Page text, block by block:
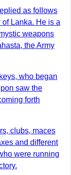
as follows
Lanka. He is a
weapons
the Army
who began
saw the
forth
clubs, maces
and different
were running